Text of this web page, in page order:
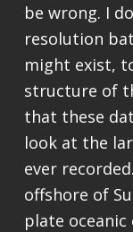
be wrong. I
resolution
might exist,
structure of
that these
look at the
ever
offshore of
plate